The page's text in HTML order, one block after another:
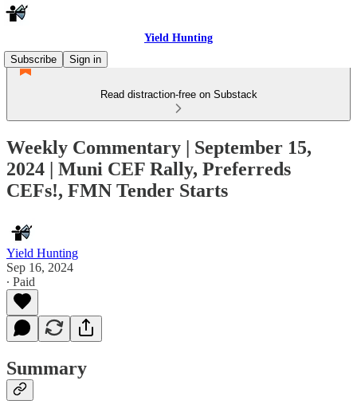
Yield Hunting
Subscribe
Sign in
Read distraction-free on Substack
Weekly Commentary | September 15,
2024 | Muni CEF Rally, Preferreds
CEFs!, FMN Tender Starts
Yield Hunting
Sep 16, 2024
∙ Paid
Summary